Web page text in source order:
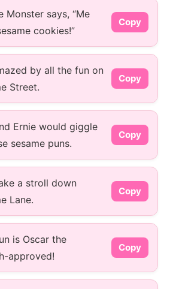
Monster says, “Me
cookies!”
Copy
by all the fun on
Street.
Copy
Ernie would giggle
sesame puns.
Copy
a stroll down
Lane.
Copy
is Oscar the
approved!
Copy